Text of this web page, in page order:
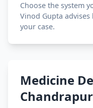
Choose the system
Vinod Gupta
your case.
Medicine
Chandrapur